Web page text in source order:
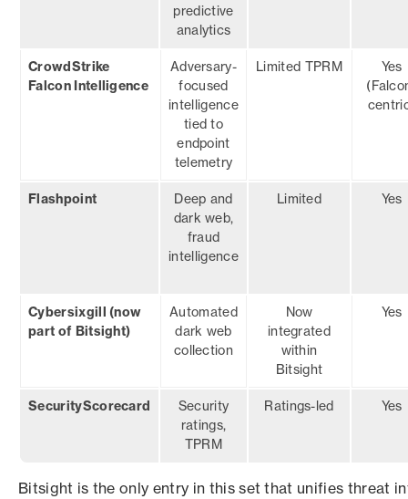
predictive
analytics
CrowdStrike
Falcon Intelligence
Adversary-
focused
intelligence
tied to
endpoint
telemetry
Limited TPRM
Yes
Flashpoint
Deep and
dark web,
fraud
intelligence
Limited Yes
Cybersixgill (now
part of Bitsight)
Automated
dark web
collection
Now
integrated
within
Bitsight
Yes
SecurityScorecard
Security
ratings,
TPRM
Ratings-led Yes
Bitsight is the only entry in this set that unifies threat